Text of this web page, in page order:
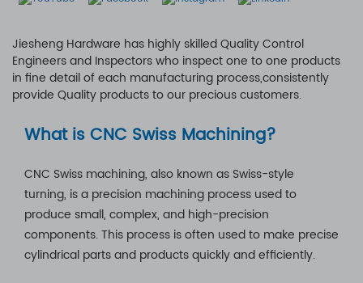
Jiesheng Hardware has highly skilled Quality Control
Engineers and Inspectors who inspect one to one products
in fine detail of each manufacturing process,consistently
provide Quality products to our precious customers.
What is CNC Swiss Machining?
CNC Swiss machining, also known as Swiss-style
turning, is a precision machining process used to
produce small, complex, and high-precision
components. This process is often used to make precise
cylindrical parts and products quickly and efficiently.